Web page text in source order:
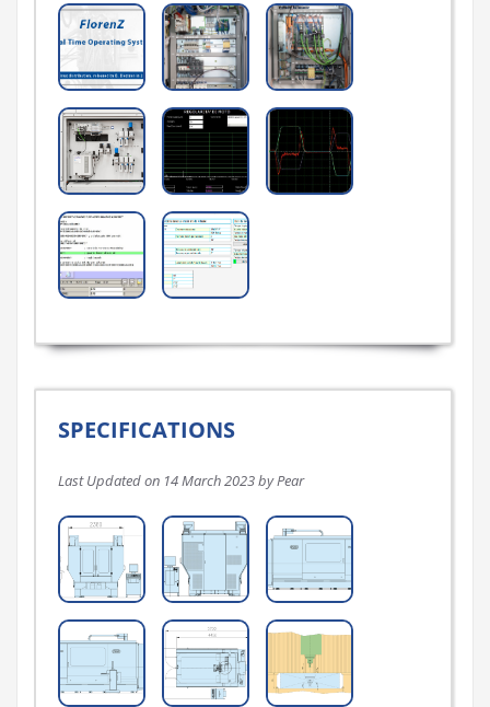
SPECIFICATIONS
Last Updated on 14 March 2023 by Pear